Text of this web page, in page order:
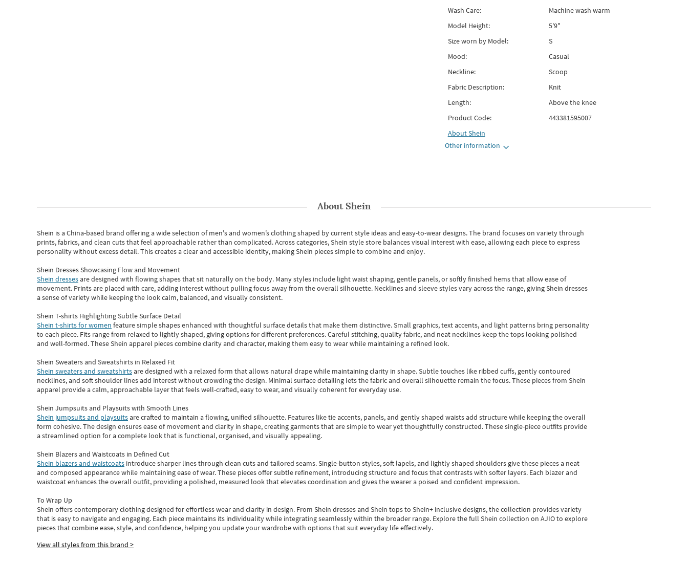
Wash Care:
Machine wash warm
Model Height:
5'9"
Size worn by Model:
S
Mood:
Casual
Neckline:
Scoop
Fabric Description:
Knit
Length:
Above the knee
Product Code:
443381595007
AboutShein
Other information
AboutShein
Shein is a China-based brand offering a wide selection of men's and women’s clothing shaped by current style ideas and easy-to-wear designs.The brand focuses on variety through
prints, fabrics, and clean cuts that feel approachable rather than complicated. Across categories,Shein style store balances visual interest with ease, allowing each piece to express
personality without excess detail. This creates a clear and accessible identity, making Shein pieces simple to combine and enjoy.
Shein Dresses Showcasing Flow and Movement
Shein dressesare designed with flowing shapes that sit naturally on the body. Many styles include light waist shaping, gentle panels, or softly finished hems that allow ease of
movement. Prints are placed with care, adding interest without pulling focus away from the overall silhouette. Necklines and sleeve styles vary across the range, giving Shein dresses
a sense of variety while keeping the look calm, balanced, and visually consistent.
Shein T-shirts Highlighting Subtle Surface Detail
Shein t-shirts for women feature simple shapes enhanced with thoughtful surface details that make them distinctive. Small graphics, text accents, and light patterns bring personality
to each piece. Fits range from relaxed to lightly shaped, giving options for different preferences. Careful stitching, quality fabric, and neat necklines keep the tops looking polished
and well-formed. TheseShein apparel pieces combine clarity and character, making them easy to wear while maintaining a refined look.
Shein Sweaters and Sweatshirts in Relaxed Fit
Shein sweaters and sweatshirtsare designed with a relaxed form that allows natural drape while maintaining clarity in shape. Subtle touches like ribbed cuffs, gently contoured
necklines, and soft shoulder lines add interest without crowding the design. Minimal surface detailing lets the fabric and overall silhouette remain the focus. These pieces from Shein
apparel provide a calm, approachable layer that feels well-crafted, easy to wear, and visually coherent for everyday use.
Shein Jumpsuits and Playsuits with Smooth Lines
Shein jumpsuits and playsuitsare crafted to maintain a flowing, unified silhouette. Features like tie accents, panels, and gently shaped waists add structure while keeping the overall
form cohesive. The design ensures ease of movement and clarity in shape, creating garments that are simple to wear yet thoughtfully constructed. These single-piece outfits provide
a streamlined option for a complete look that is functional, organised, and visually appealing.
Shein Blazers and Waistcoats in Defined Cut
Shein blazers and waistcoats introduce sharper lines through clean cuts and tailored seams. Single-button styles, soft lapels, and lightly shaped shoulders give these pieces a neat
and composed appearance while maintaining ease of wear.These pieces offer subtle refinement, introducing structure and focus that contrasts with softer layers. Each blazer and
waistcoat enhances the overall outfit, providing a polished, measured look that elevates coordination and gives the wearer a poised and confident impression.
To Wrap Up
Shein offers contemporary clothing designed for effortless wear and clarity in design. From Shein dressesand Shein topsto Shein+ inclusive designs, the collection provides variety
that is easy to navigate and engaging. Each piece maintains its individuality while integrating seamlessly within the broader range. Explore the full Shein collection on AJIO to explore
piecesthatcombine ease, style, and confidence, helping you update your wardrobe with options that suit everyday life effectively.
View all styles from this brand >